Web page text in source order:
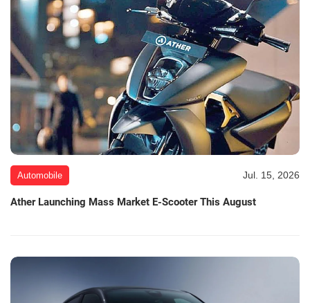
Automobile Jul. 15, 2026
Ather Launching Mass Market E-Scooter This August